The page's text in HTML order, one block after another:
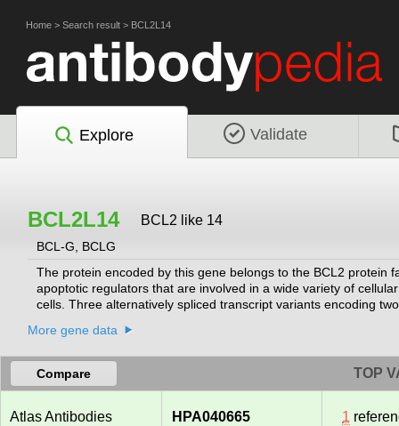
Home > Search result > BCL2L14
Explore Validate
BCL2L14 BCL2 like 14
BCL-G, BCLG
The protein encoded by this gene belongs to the BCL2 protein
apoptotic regulators that are involved in a wide variety of
cells. Three alternatively spliced transcript variants encoding
More gene data
Compare TOP
Atlas Antibodies HPA040665 1